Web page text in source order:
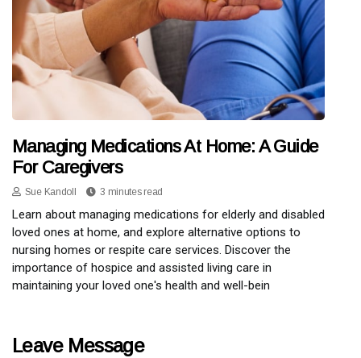
Managing Medications At Home: A Guide
For Caregivers
Sue Kandoll 3 minutes read
Learn about managing medications for elderly and disabled
loved ones at home, and explore alternative options to
nursing homes or respite care services. Discover the
importance of hospice and assisted living care in
maintaining your loved one's health and well-bein
Leave Message